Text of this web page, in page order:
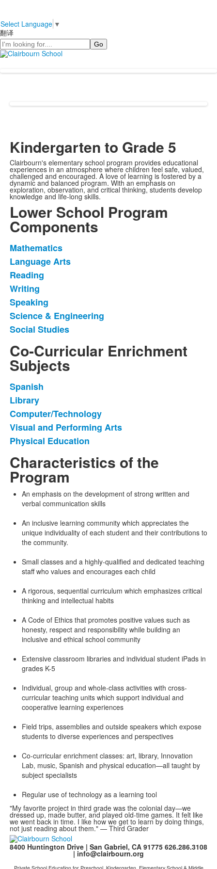
Select Language ▼
翻译
Search
Kindergarten to Grade 5
Clairbourn's elementary school program provides educational
experiences in an atmosphere where children feel safe, valued,
challenged and encouraged. A love of learning is fostered by a
dynamic and balanced program. With an emphasis on
exploration, observation, and critical thinking, students develop
knowledge and life-long skills.
Lower School Program
Components
List
of
7
items.
Mathematics
Language Arts
Reading
Writing
Speaking
Science & Engineering
Social Studies
Co-Curricular Enrichment
Subjects
List
of
5
items.
Spanish
Library
Computer/Technology
Visual and Performing Arts
Physical Education
Characteristics of the
Program
An emphasis on the development of strong written and
verbal communication skills
An inclusive learning community which appreciates the
unique individuality of each student and their contributions to
the community.
Small classes and a highly-qualified and dedicated teaching
staff who values and encourages each child
A rigorous, sequential curriculum which emphasizes critical
thinking and intellectual habits
A Code of Ethics that promotes positive values such as
honesty, respect and responsibility while building an
inclusive and ethical school community
Extensive classroom libraries and individual student iPads in
grades K-5
Individual, group and whole-class activities with cross-
curricular teaching units which support individual and
cooperative learning experiences
Field trips, assemblies and outside speakers which expose
students to diverse experiences and perspectives
Co-curricular enrichment classes: art, library, Innovation
Lab, music, Spanish and physical education—all taught by
subject specialists
Regular use of technology as a learning tool
"My favorite project in third grade was the colonial day—we
dressed up, made butter, and played old-time games. It felt like
we went back in time. I like how we get to learn by doing things,
not just reading about them." — Third Grader
8400 Huntington Drive | San Gabriel, CA 91775 626.286.3108
| info@clairbourn.org